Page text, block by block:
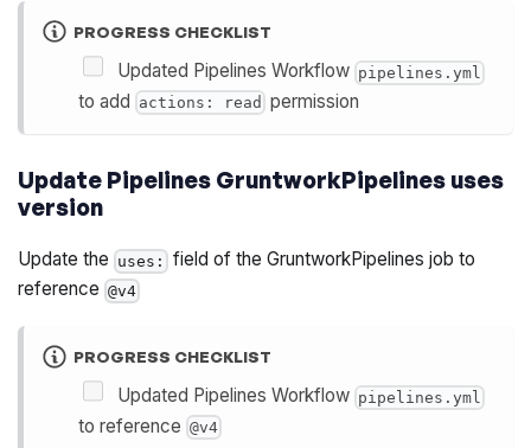
PROGRESS CHECKLIST
Updated Pipelines Workflow pipelines.yml
to add actions: read permission
Update Pipelines GruntworkPipelines uses
version
Update the uses:
field of the GruntworkPipelines job to
reference @v4
PROGRESS CHECKLIST
Updated Pipelines Workflow pipelines.yml
to reference @v4